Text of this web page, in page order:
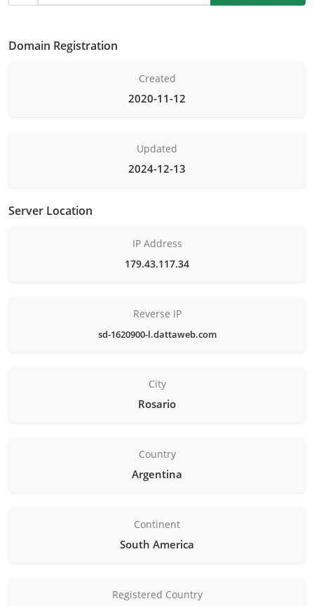
Domain Registration
Created
2020-11-12
Updated
2024-12-13
Server Location
IP Address
179.43.117.34
Reverse IP
sd-1620900-l.dattaweb.com
City
Rosario
Country
Argentina
Continent
South America
Registered Country